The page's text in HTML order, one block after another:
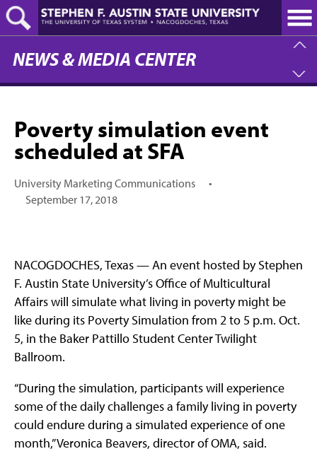
Skip
to
main
content
NEWS & MEDIA CENTER
Poverty simulation event
scheduled at SFA
University Marketing Communications
•
September 17, 2018
NACOGDOCHES, Texas — An event hosted by Stephen
F. Austin State University’s Office of Multicultural
Affairs will simulate what living in poverty might be
like during its Poverty Simulation from 2 to 5 p.m. Oct.
5, in the Baker Pattillo Student Center Twilight
Ballroom.
“During the simulation, participants will experience
some of the daily challenges a family living in poverty
could endure during a simulated experience of one
month,” Veronica Beavers, director of OMA, said.